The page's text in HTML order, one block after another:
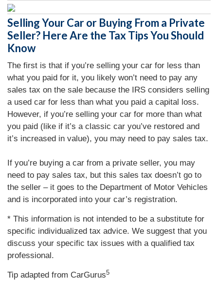
Selling Your Car or Buying From a Private
Seller? Here Are the Tax Tips You Should
Know
The first is that if you’re selling your car for less than
what you paid for it, you likely won’t need to pay any
sales tax on the sale because the IRS considers selling
a used car for less than what you paid a capital loss.
However, if you’re selling your car for more than what
you paid (like if it’s a classic car you’ve restored and
it’s increased in value), you may need to pay sales tax.
If you’re buying a car from a private seller, you may
need to pay sales tax, but this sales tax doesn’t go to
the seller – it goes to the Department of Motor Vehicles
and is incorporated into your car’s registration.
* This information is not intended to be a substitute for
specific individualized tax advice. We suggest that you
discuss your specific tax issues with a qualified tax
professional.
Tip adapted from CarGurus5